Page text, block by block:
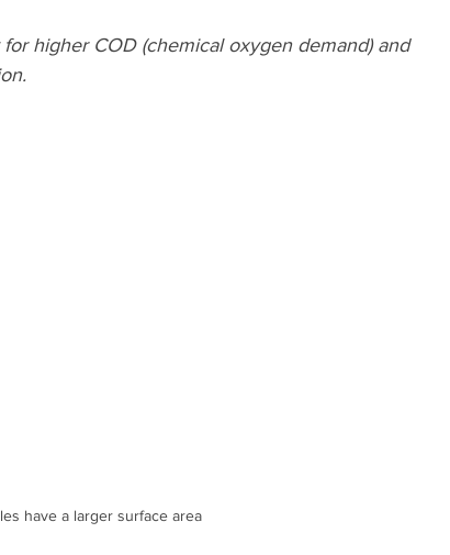
higher COD (chemical oxygen demand) and
have a larger surface area